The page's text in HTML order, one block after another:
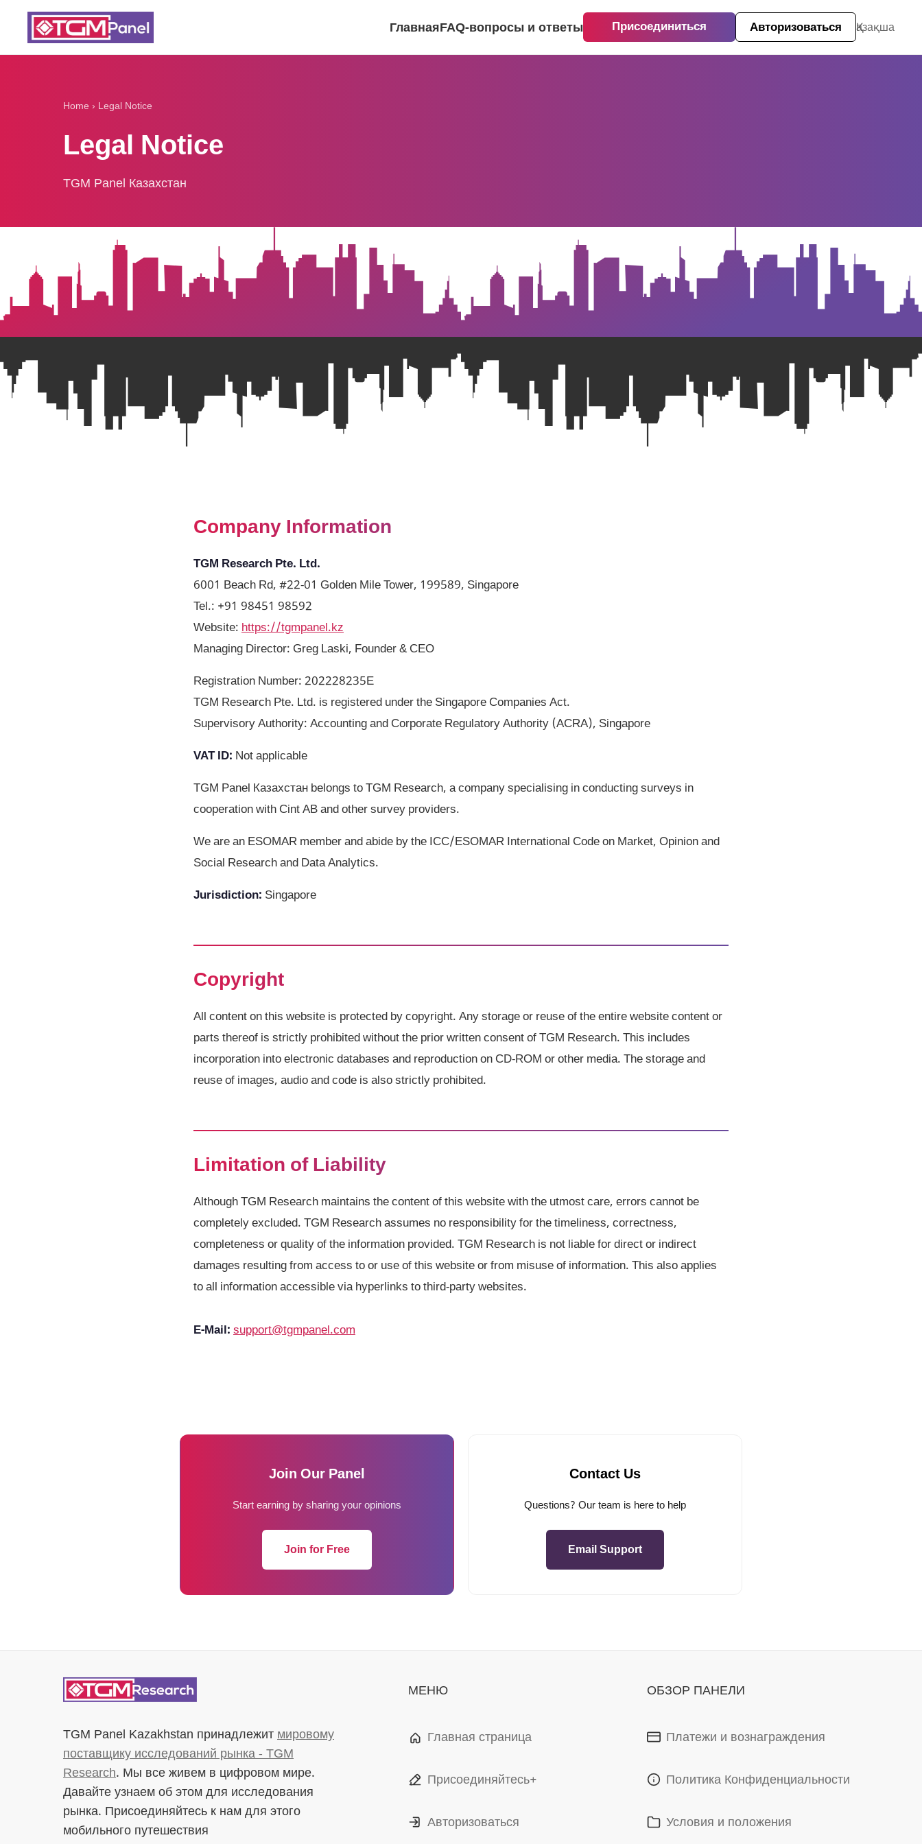
ГлавнаяFAQ-вопросы и ответы Присоединиться Авторизоваться Қазақша
Home› Legal Notice
Legal Notice
TGM Panel Казахстан
Company Information
TGM Research Pte. Ltd.
6001 Beach Rd, #22-01 Golden Mile Tower, 199589, Singapore
Tel.:+91 98451 98592
Website:https://tgmpanel.kz
Managing Director: Greg Laski, Founder & CEO
Registration Number: 202228235E
TGM Research Pte. Ltd. is registered under the Singapore Companies Act.
Supervisory Authority: Accounting and Corporate Regulatory Authority (ACRA), Singapore
VAT ID:Not applicable
TGM Panel Казахстан belongs to TGM Research, a company specialising in conducting surveys in
cooperation with Cint AB and other survey providers.
We are an ESOMAR member and abide by the ICC/ESOMAR International Code on Market, Opinion and
Social Research and Data Analytics.
Jurisdiction:Singapore
Copyright
All content on this website is protected by copyright. Any storage or reuse of the entire website content or
parts thereof is strictly prohibited without the prior written consent of TGM Research. This includes
incorporation into electronic databases and reproduction on CD-ROM or other media. The storage and
reuse of images, audio and code is also strictly prohibited.
Limitation of Liability
Although TGM Research maintains the content of this website with the utmost care, errors cannot be
completely excluded. TGM Research assumes no responsibility for the timeliness, correctness,
completeness or quality of the information provided. TGM Research is not liable for direct or indirect
damages resulting from access to or use of this website or from misuse of information. This also applies
to all information accessible via hyperlinks to third-party websites.
E-Mail:support@tgmpanel.com
Join Our Panel
Start earning by sharing your opinions
Join for Free
Contact Us
Questions? Our team is here to help
Email Support
TGM Panel Kazakhstanпринадлежитмировому
поставщику исследований рынка - TGM
Research. Мы все живем в цифровом мире.
Давайте узнаем об этом для исследования
рынка. Присоединяйтесь к нам для этого
мобильного путешествия
МЕНЮ
Главная страница
Присоединяйтесь+
Авторизоваться
ОБЗОР ПАНЕЛИ
Платежи и вознаграждения
Политика Конфиденциальности
Условия и положения